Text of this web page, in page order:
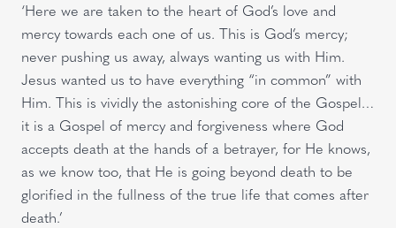
‘Here we are taken to the heart of God’s love and
mercy towards each one of us. This is God’s mercy;
never pushing us away, always wanting us with Him.
Jesus wanted us to have everything “in common” with
Him. This is vividly the astonishing core of the Gospel…
it is a Gospel of mercy and forgiveness where God
accepts death at the hands of a betrayer, for He knows,
as we know too, that He is going beyond death to be
glorified in the fullness of the true life that comes after
death.’